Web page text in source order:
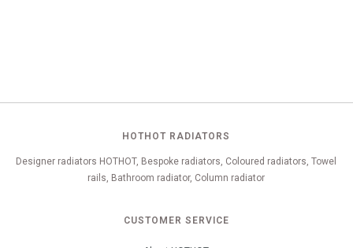
HOTHOT RADIATORS
Designer radiators HOTHOT, Bespoke radiators, Coloured radiators, Towel
rails, Bathroom radiator, Column radiator
CUSTOMER SERVICE